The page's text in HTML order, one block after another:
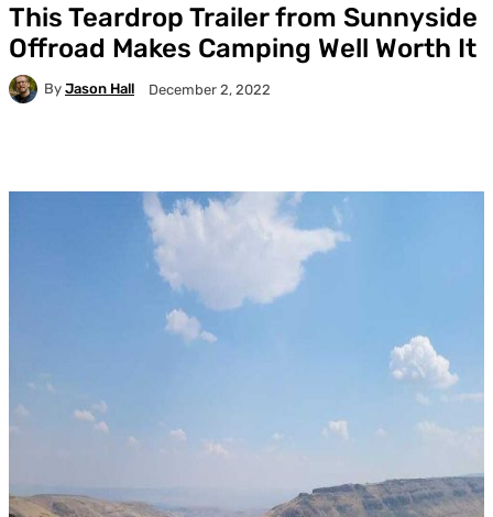
This Teardrop Trailer from Sunnyside
Offroad Makes Camping Well Worth It
By Jason Hall December 2, 2022